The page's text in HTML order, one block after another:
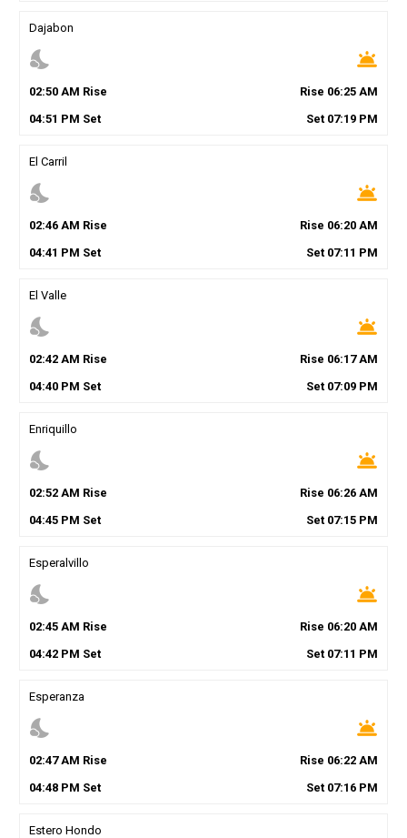
Dajabon
nights_stay wb_twilight
02:50AM Rise Rise 06:25 AM
04:51 PM Set Set 07:19 PM
El Carril
nights_stay wb_twilight
02:46AM Rise Rise 06:20 AM
04:41 PM Set Set 07:11 PM
El Valle
nights_stay wb_twilight
02:42AM Rise Rise 06:17AM
04:40PM Set Set 07:09 PM
Enriquillo
nights_stay wb_twilight
02:52AM Rise Rise 06:26 AM
04:45PM Set Set 07:15 PM
Esperalvillo
nights_stay wb_twilight
02:45AM Rise Rise 06:20 AM
04:42PM Set Set 07:11 PM
Esperanza
nights_stay wb_twilight
02:47AM Rise Rise 06:22 AM
04:48PM Set Set 07:16 PM
Estero Hondo